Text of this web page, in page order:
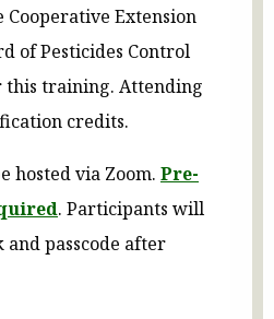
Extension
of Pesticides Control
this training. Attending
credits.
hosted via Zoom. Pre-
. Participants will
passcode after